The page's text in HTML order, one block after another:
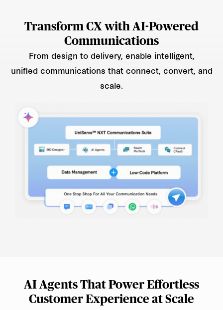
Transform CX with AI-Powered
Communications
From design to delivery, enable intelligent,
unified communications that connect, convert, and
scale.
AI Agents That Power Effortless
Customer Experience at Scale